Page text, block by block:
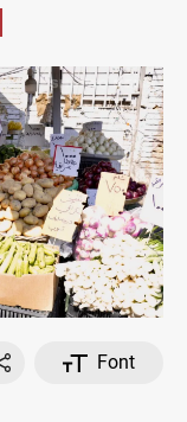
Font